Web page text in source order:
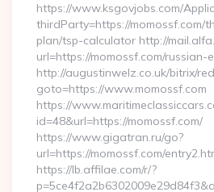
https://www.ksgovjobs.com/
thirdParty=https://momossf.com/
plan/tsp-calculator http://
url=https://momossf.com/
http://augustinwelz.co.uk/bitrix/
goto=https://www.momossf.com
https://
id=48&url=https://momossf.com/
https://www.gigatran.ru/go?
url=https://momossf.com/
https://lb.affilae.com/r/?